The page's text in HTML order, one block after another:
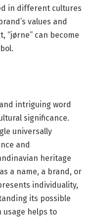
in different cultures
values and
“jørne” can become
intriguing word
significance.
universally
and
heritage
a name, a brand, or
individuality,
its possible
usage helps to